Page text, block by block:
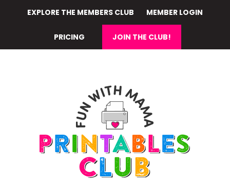
content
EXPLORE THE MEMBERS CLUB MEMBER LOGIN
PRICING JOIN THE CLUB!